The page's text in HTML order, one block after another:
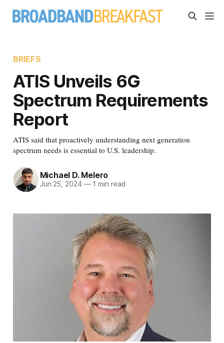
BRIEFS
ATIS Unveils 6G
Spectrum Requirements
Report
ATIS said that proactively understanding next generation
spectrum needs is essential to U.S. leadership.
Michael D. Melero
Jun 25, 2024 —1 min read